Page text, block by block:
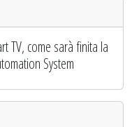
TV, come sarà finita la
System